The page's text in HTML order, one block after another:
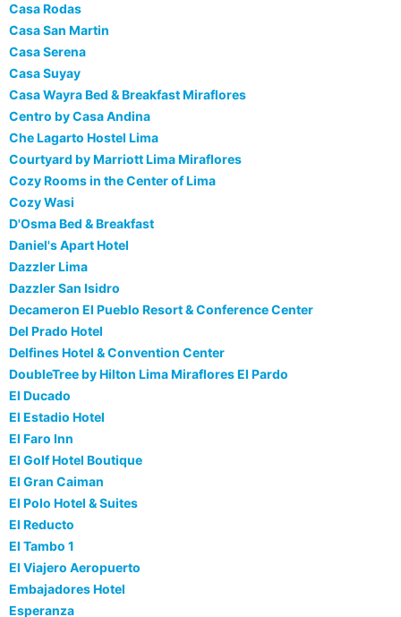
Casa Rodas
Casa San Martin
Casa Serena
Casa Suyay
Casa Wayra Bed & Breakfast Miraflores
Centro by Casa Andina
Che Lagarto Hostel Lima
Courtyard by Marriott Lima Miraflores
Cozy Rooms in the Center of Lima
Cozy Wasi
D'Osma Bed & Breakfast
Daniel's Apart Hotel
Dazzler Lima
Dazzler San Isidro
Decameron El Pueblo Resort & Conference Center
Del Prado Hotel
Delfines Hotel & Convention Center
DoubleTree by Hilton Lima Miraflores El Pardo
El Ducado
El Estadio Hotel
El Faro Inn
El Golf Hotel Boutique
El Gran Caiman
El Polo Hotel & Suites
El Reducto
El Tambo 1
El Viajero Aeropuerto
Embajadores Hotel
Esperanza